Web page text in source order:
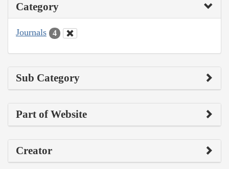
Category
Journals 4
Sub Category
Part of Website
Creator